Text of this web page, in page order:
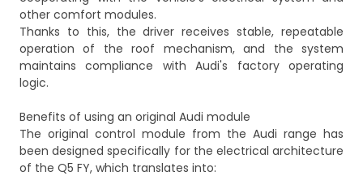
other comfort modules.
Thanks to this, the driver receives stable, repeatable
operation of the roof mechanism, and the system
maintains compliance with Audi's factory operating
logic.
Benefits of using an original Audi module
The original control module from the Audi range has
been designed specifically for the electrical architecture
of the Q5 FY, which translates into: